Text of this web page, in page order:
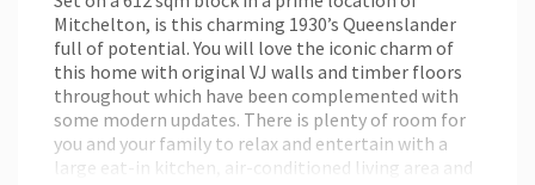
Mitchelton, is this charming 1930’s Queenslander
full of potential. You will love the iconic charm of
this home with original VJ walls and timber floors
throughout which have been complemented with
some modern updates. There is plenty of room for
you and your family to relax and entertain with a
large eat-in kitchen, air-conditioned living area and